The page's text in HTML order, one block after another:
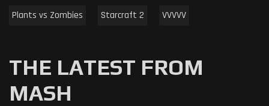
Plants vs Zombies Starcraft 2 VVVVV
THE LATEST FROM
MASH